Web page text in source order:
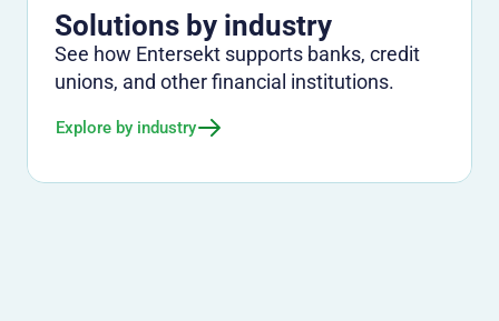
Solutions by industry
See how Entersekt supports banks, credit
unions, and other financial institutions.
Explore by industry